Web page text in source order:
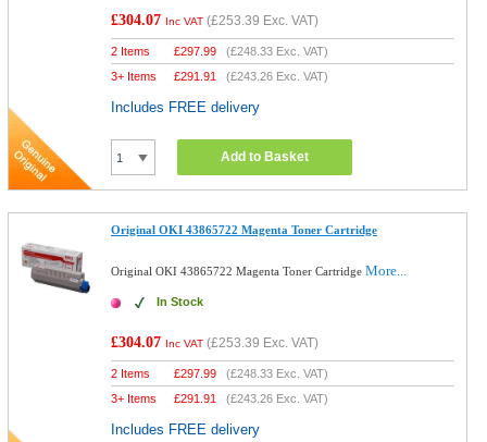
£304.07 Inc VAT (£253.39 Exc. VAT)
2 Items £297.99 (£248.33 Exc. VAT)
3+ Items
£291.91 (£243.26 Exc. VAT)
Includes FREE delivery
Add to Basket
Original OKI 43865722 Magenta Toner Cartridge
Original OKI 43865722 Magenta Toner CartridgeMore...
In Stock
£304.07 Inc VAT (£253.39 Exc. VAT)
2 Items £297.99 (£248.33 Exc. VAT)
3+ Items
£291.91 (£243.26 Exc. VAT)
Includes FREE delivery